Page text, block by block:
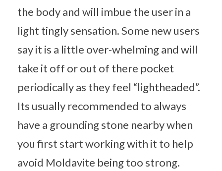
the body and will imbue the user in a
light tingly sensation. Some new users
say it is a little over-whelming and will
take it off or out of there pocket
periodically as they feel “lightheaded”.
Its usually recommended to always
have a grounding stone nearby when
you first start working with it to help
avoid Moldavite being too strong.